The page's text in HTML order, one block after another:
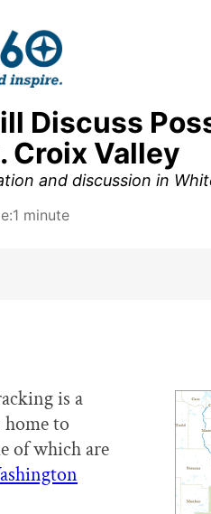
Discuss
Croix Valley
and discussion in
1 minute
is a
to
of which are